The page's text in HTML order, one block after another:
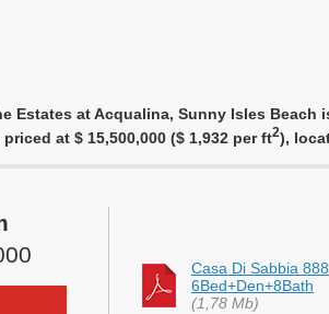
Estates at Acqualina, Sunny Isles
at $ 15,500,000 ($ 1,932 per ft2),
Casa Di Sabbia 888
6Bed+Den+8Bath
(1,78 Mb)